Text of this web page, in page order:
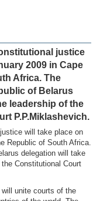
justice
2009 in Cape
Africa. The
of Belarus
leadership of the
P.P.Miklashevich.
will take place on
Republic of South Africa.
delegation will take
Constitutional Court
unite courts of the